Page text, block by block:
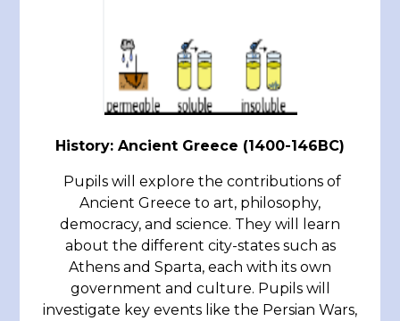
History: Ancient Greece (1400-146BC)
Pupils will explore the contributions of
Ancient Greece to art, philosophy,
democracy, and science. They will learn
about the different city-states such as
Athens and Sparta, each with its own
government and culture. Pupils will
investigate key events like the Persian Wars,